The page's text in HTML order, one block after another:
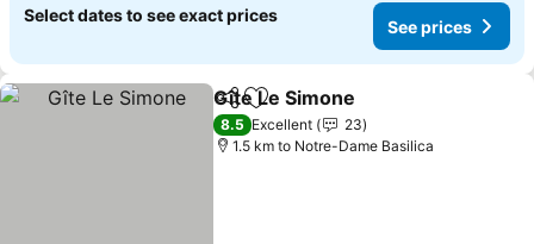
Select dates to see exact prices
See prices
ShareAdd to favorites
Gîte Le Simone
8.5 Excellent
23
1.5 km to Notre-Dame Basilica